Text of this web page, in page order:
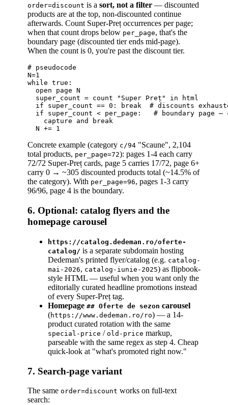
order=discount is a sort, not a filter — discounted
products are at the top, non-discounted continue
afterwards. Count Super-Preț occurrences per page;
when that count drops below per_page, that's the
boundary page (discounted tier ends mid-page).
When the count is 0, you're past the discount tier.
# pseudocode
N=1
while true:
  open page N
  super_count = count "Super Preț" in html
if super_count == 0: break  # discounts
if super_count < per_page:   # boundary page
    capture and break
Concrete example (category c/94 "Scaune", 2,104
total products, per_page=72): pages 1-4 each carry
72/72 Super-Preț cards, page 5 carries 17/72, page 6+
carry 0 → ~305 discounted products total (~14.5% of
the category). With per_page=96, pages 1-3 carry
96/96, page 4 is the boundary.
6. Optional: catalog flyers and the
homepage carousel
https://catalog.dedeman.ro/oferte-
catalog/ is a separate subdomain hosting
Dedeman's printed flyer/catalog (e.g. catalog-
mai-2026, catalog-iunie-2025) as flipbook-
style HTML — useful when you want only the
editorially curated headline promotions instead
of every Super-Preț tag.
Homepage ## Oferte de sezon carousel
(https://www.dedeman.ro/ro) — a 14-
product curated rotation with the same
special-price / old-price markup,
parseable with the same regex as step 4. Cheap
quick-look at "what's promoted right now."
7. Search-page variant
The same order=discount works on full-text
search: